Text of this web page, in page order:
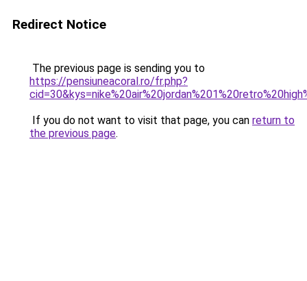
Redirect Notice
The previous page is sending you to
https://pensiuneacoral.ro/fr.php?
If you do not want to visit that page, you can return to
the previous page.